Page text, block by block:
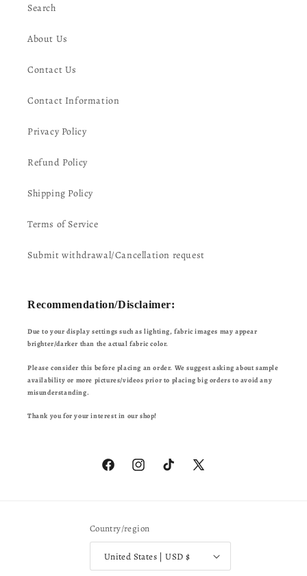
Search
About Us
Contact Us
Contact Information
Privacy Policy
Refund Policy
Shipping Policy
Terms of Service
Submit withdrawal/Cancellation request
Recommendation/Disclaimer:
Due to your display settings such as lighting, fabric images may appear
brighter/darker than the actual fabric color.
Please consider this before placing an order. We suggest asking about sample
availability or more pictures/videos prior to placing big orders to avoid any
misunderstanding.
Thank you for your interest in our shop!
FacebookInstagramTikTok
X
Country/region
United States | USD $